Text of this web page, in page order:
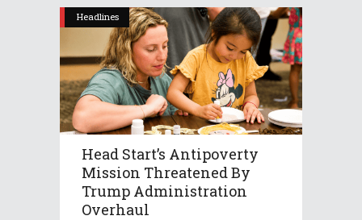
Headlines
Head Start’s Antipoverty
Mission Threatened By
Trump Administration
Overhaul